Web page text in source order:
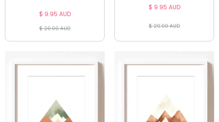
$ 9.95 AUD
$ 20.00 AUD
$ 9.95 AUD
$ 20.00 AUD